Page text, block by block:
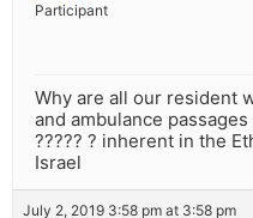
Participant
Why are all our resident
and ambulance
????? ? inherent in the
Israel
July 2, 2019 3:58 pm at 3:58 pm